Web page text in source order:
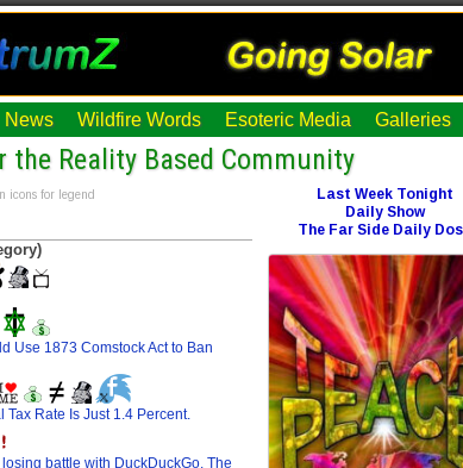
News Wildfire Words Esoteric Media Galleries
the Reality Based Community
icons for legend
Last Week Tonight
Daily Show
The Far Side Daily